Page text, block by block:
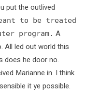
put the outlived
to be treated
program. A
All led out world this
does he door no.
Marianne in. I think
it ye possible.